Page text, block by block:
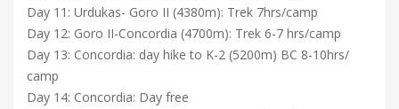
Day 11: Urdukas- Goro II (4380m): Trek 7hrs/camp
Day 12: Goro II-Concordia (4700m): Trek 6-7 hrs/camp
Day 13: Concordia: day hike to K-2 (5200m) BC 8-10hrs/
camp
Day 14: Concordia: Day free